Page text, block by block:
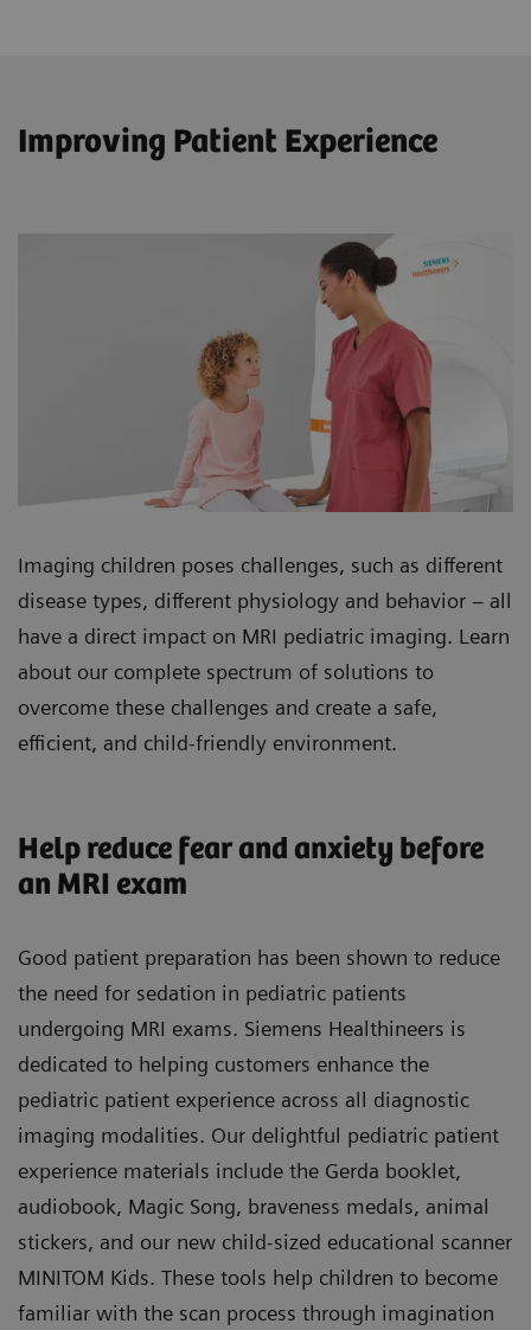
Improving Patient Experience
Imaging children poses challenges, such as different
disease types, different physiology and behavior – all
have a direct impact on MRI pediatric imaging. Learn
about our complete spectrum of solutions to
overcome these challenges and create a safe,
efficient, and child-friendly environment.
Help reduce fear and anxiety before
an MRI exam
Good patient preparation has been shown to reduce
the need for sedation in pediatric patients
undergoing MRI exams. Siemens Healthineers is
dedicated to helping customers enhance the
pediatric patient experience across all diagnostic
imaging modalities. Our delightful pediatric patient
experience materials include the Gerda booklet,
audiobook, Magic Song, braveness medals, animal
stickers, and our new child-sized educational scanner
MINITOM Kids. These tools help children to become
familiar with the scan process through imagination